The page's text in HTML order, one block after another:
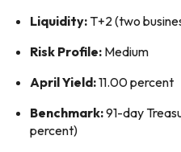
Liquidity: T+2 (two
Risk Profile: Medium
April Yield:11.00 percent
Benchmark:91-day
percent)